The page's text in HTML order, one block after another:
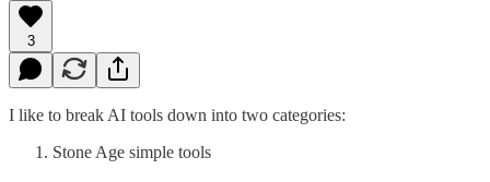
3
I like to break AI tools down into two categories:
Stone Age simple tools